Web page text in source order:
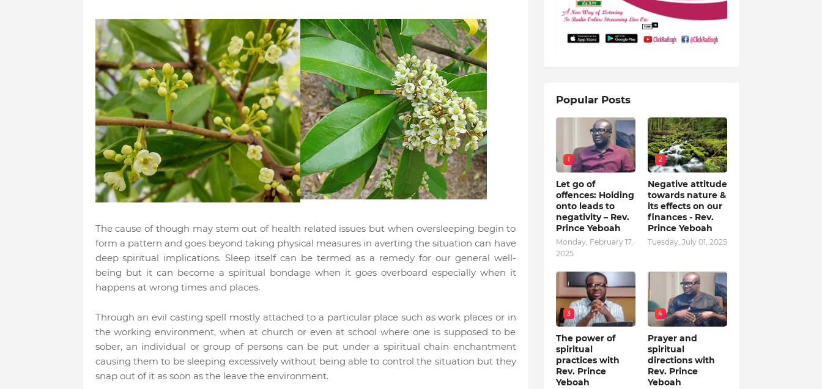
The cause of though may stem out of health related issues but when oversleeping begin to
form a pattern and goes beyond taking physical measures in averting the situation can have
deep spiritual implications. Sleep itself can be termed as a remedy for our general well-
being but it can become a spiritual bondage when it goes overboard especially when it
happens at wrong times and places.
Through an evil casting spell mostly attached to a particular place such as work places or in
the working environment, when at church or even at school where one is supposed to be
sober, an individual or group of persons can be put under a spiritual chain enchantment
causing them to be sleeping excessively without being able to control the situation but they
snap out of it as soon as the leave the environment.
Popular Posts
1
Let go of
offences: Holding
onto leads to
negativity – Rev.
Prince Yeboah
Monday, February 17,
2025
2
Negative attitude
towards nature &
its effects on our
finances - Rev.
Prince Yeboah
Tuesday, July 01, 2025
3
The power of
spiritual
practices with
Rev. Prince
Yeboah
4
Prayer and
spiritual
directions with
Rev. Prince
Yeboah